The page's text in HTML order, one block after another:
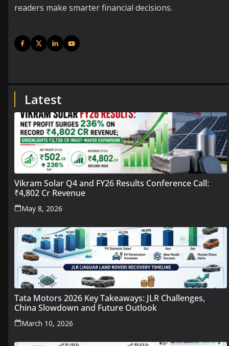
readers make smarter financial decisions.
Latest
Vikram Solar Q4 and FY26 Results Conference Call:
₹4,802 Cr Revenue
May 8, 2026
Tata Motors 2026 Key Takeaways: JLR Challenges,
China Slowdown and Future Outlook
March 10, 2026